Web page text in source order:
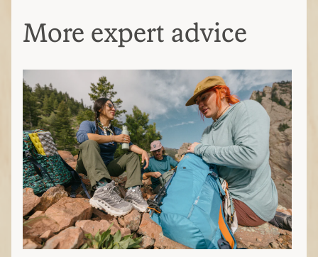
More expert advice